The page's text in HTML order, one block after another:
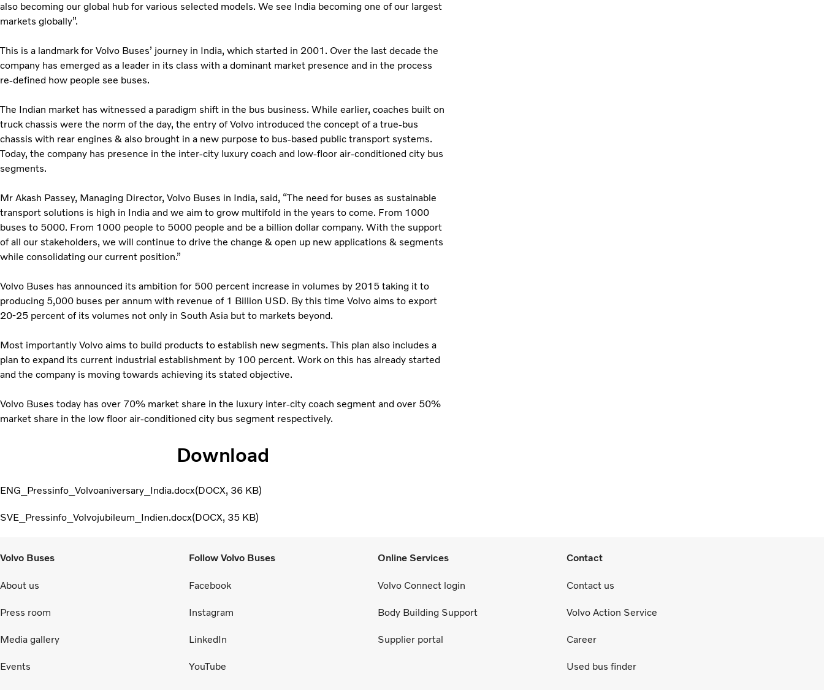
also becoming our global hub for various selected models. We see India becoming one of our largest
markets globally”.
This is a landmark for Volvo Buses’ journey in India, which started in 2001. Over the last decade the
company has emerged as a leader in its class with a dominant market presence and in the process
re-defined how people see buses.
The Indian market has witnessed a paradigm shift in the bus business. While earlier, coaches built on
truck chassis were the norm of the day, the entry of Volvo introduced the concept of a true-bus
chassis with rear engines & also brought in a new purpose to bus-based public transport systems.
Today, the company has presence in the inter-city luxury coach and low-floor air-conditioned city bus
segments.
Mr Akash Passey, Managing Director, Volvo Buses in India, said, “The need for buses as sustainable
transport solutions is high in India and we aim to grow multifold in the years to come. From 1000
buses to 5000. From 1000 people to 5000 people and be a billion dollar company. With the support
of all our stakeholders, we will continue to drive the change & open up new applications & segments
while consolidating our current position.”
Volvo Buses has announced its ambition for 500 percent increase in volumes by 2015 taking it to
producing 5,000 buses per annum with revenue of 1 Billion USD. By this time Volvo aims to export
20-25 percent of its volumes not only in South Asia but to markets beyond.
Most importantly Volvo aims to build products to establish new segments. This plan also includes a
plan to expand its current industrial establishment by 100 percent. Work on this has already started
and the company is moving towards achieving its stated objective.
Volvo Buses today has over 70% market share in the luxury inter-city coach segment and over 50%
market share in the low floor air-conditioned city bus segment respectively.
Download
ENG_Pressinfo_Volvoaniversary_India.docx DOCX 36 KB
SVE_Pressinfo_Volvojubileum_Indien.docx DOCX 35 KB
Volvo Buses
About us
Press room
Media gallery
Events
Follow Volvo Buses
Facebook
Instagram
LinkedIn
YouTube
Online Services
Volvo Connect login
Body Building Support
Supplier portal
Contact
Contact us
Volvo Action Service
Career
Used bus finder